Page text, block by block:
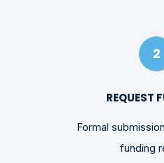
2
REQUEST
Formal
funding